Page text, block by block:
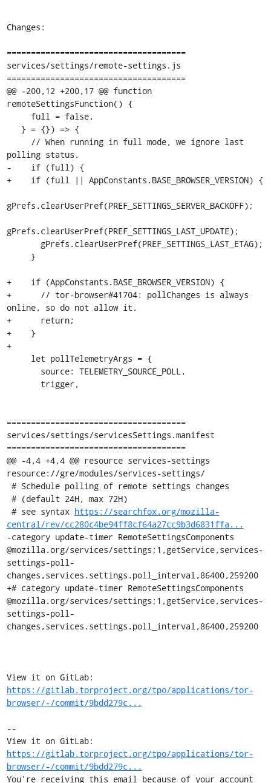
Changes:
=====================================
services/settings/remote-settings.js
=====================================
@@ -200,12 +200,17 @@ function
remoteSettingsFunction() {
polling status.
-    if (full) {
+    if (full || AppConstants.BASE_BROWSER_VERSION) {
gPrefs.clearUserPref(PREF_SETTINGS_SERVER_BACKOFF);
gPrefs.clearUserPref(PREF_SETTINGS_LAST_UPDATE);
+    if (AppConstants.BASE_BROWSER_VERSION) {
+      // tor-browser#41704: pollChanges is always
online, so do not allow it.
+      return;
+    }
+
=====================================
services/settings/servicesSettings.manifest
=====================================
@@ -4,4 +4,4 @@ resource services-settings
resource://gre/modules/services-settings/
# see syntax https://searchfox.org/mozilla-
central/rev/cc280c4be94ff8cf64a27cc9b3d6831ffa...
-category update-timer RemoteSettingsComponents
@mozilla.org/services/settings;1,getService,services-
settings-poll-
changes,services.settings.poll_interval,86400,259200
+# category update-timer RemoteSettingsComponents
@mozilla.org/services/settings;1,getService,services-
settings-poll-
changes,services.settings.poll_interval,86400,259200
https://gitlab.torproject.org/tpo/applications/tor-
browser/-/commit/9bdd279c...
--
https://gitlab.torproject.org/tpo/applications/tor-
browser/-/commit/9bdd279c...
You're receiving this email because of your account